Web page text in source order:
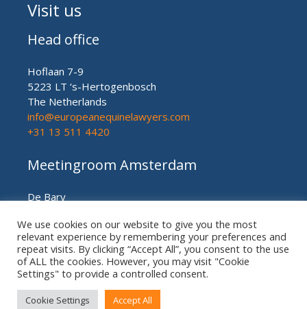
Visit us
Head office
Hoflaan 7-9
5223 LT ‘s-Hertogenbosch
The Netherlands
info@europeanequinelawyers.com
+31 13 511 4420
Meetingroom Amsterdam
De Bary
Amsterdam (meetingroom)
The Netherlands
+31 20 21 49 186
We use cookies on our website to give you the most
relevant experience by remembering your preferences and
repeat visits. By clicking “Accept All”, you consent to the use
of ALL the cookies. However, you may visit "Cookie
Settings" to provide a controlled consent.
Cookie Settings Accept All